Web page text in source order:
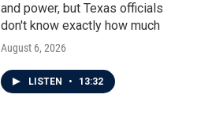
and power, but Texas officials
don't know exactly how much
August 6, 2026
LISTEN • 13:32